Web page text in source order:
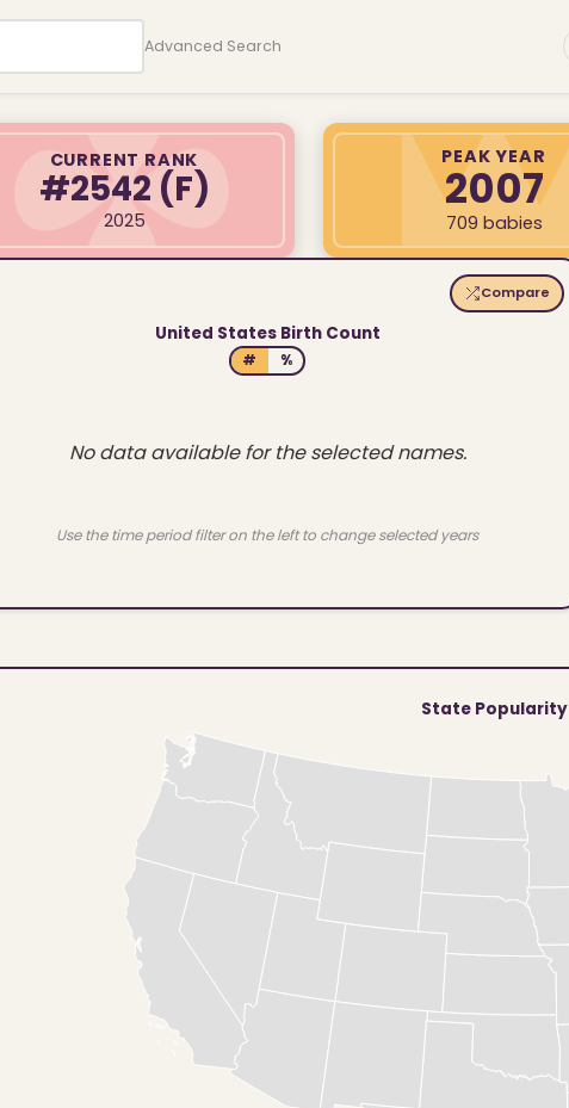
Advanced Search
CURRENT RANK
#2542 (F)
2025
PEAK YEAR
2007
709 babies
Compare
United States Birth Count
# %
No data available for the selected names.
Use the time period filter on the left to change selected years
State Popularity